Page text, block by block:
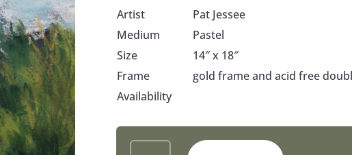
Artist
Pat Jessee
Medium
Pastel
Size
14″ x 18″
Frame
gold frame and acid free
Availability